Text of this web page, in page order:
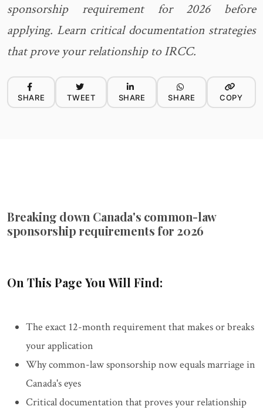
sponsorship requirement for 2026 before
applying. Learn critical documentation strategies
that prove your relationship to IRCC.
SHARE TWEET SHARE SHARE COPY
Breaking down Canada's common-law
sponsorship requirements for 2026
On This Page You Will Find:
The exact 12-month requirement that makes or breaks
your application
Why common-law sponsorship now equals marriage in
Canada's eyes
Critical documentation that proves your relationship